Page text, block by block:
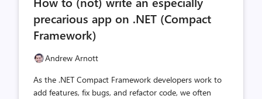
precarious app on .NET (Compact
Framework)
Andrew Arnott
As the .NET Compact Framework developers work to
add features, fix bugs, and refactor code, we often